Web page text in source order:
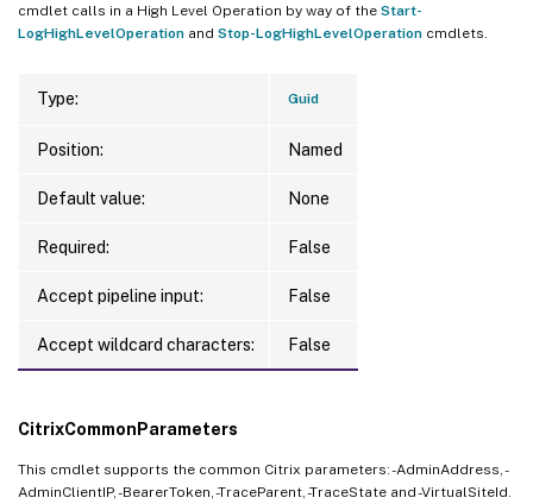
cmdlet calls in a High Level Operation by way of the Start-
LogHighLevelOperation and Stop-LogHighLevelOperation cmdlets.
Type: Guid
Position: Named
Default value: None
Required: False
Accept pipeline input: False
Accept wildcard characters: False
CitrixCommonParameters
This cmdlet supports the common Citrix parameters: -AdminAddress, -
AdminClientIP, -BearerToken, -TraceParent, -TraceState and -VirtualSiteId.